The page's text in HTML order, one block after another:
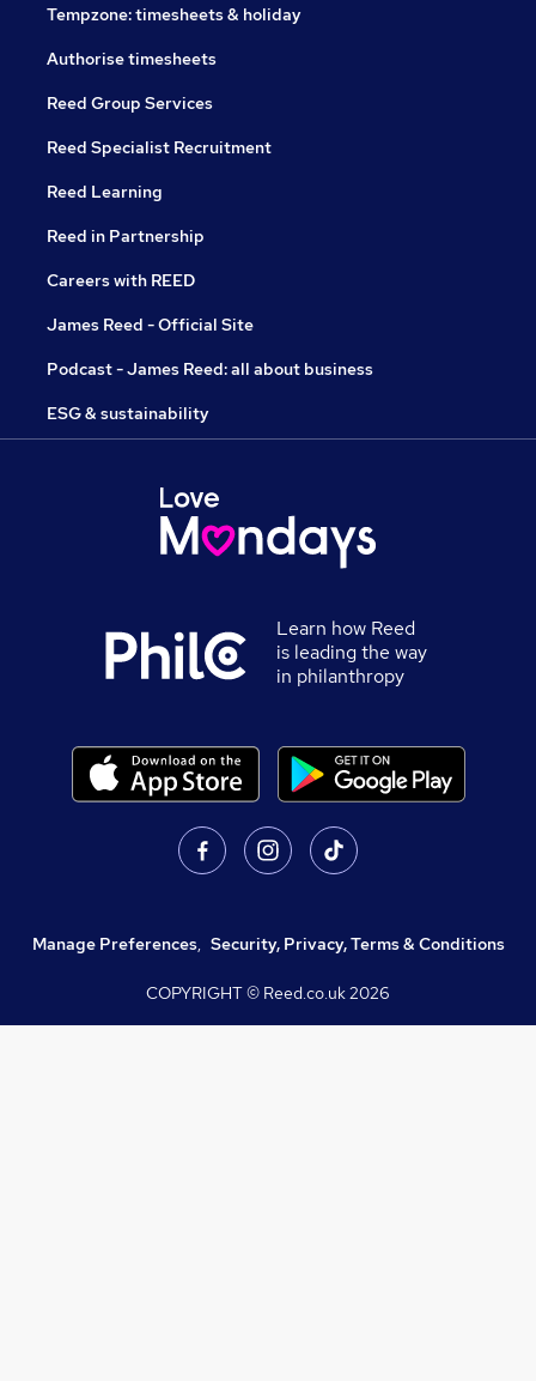
Tempzone: timesheets & holiday
Authorise timesheets
Reed Group Services
Reed Specialist Recruitment
Reed Learning
Reed in Partnership
Careers with REED
James Reed - Official Site
Podcast - James Reed: all about business
ESG & sustainability
Learn how Reed
is leading the way
in philanthropy
Manage Preferences, Security, Privacy, Terms & Conditions
COPYRIGHT © Reed.co.uk2026